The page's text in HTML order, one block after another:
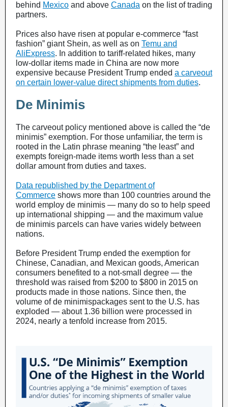
behind Mexico and above Canada on the list of trading
partners.
Prices also have risen at popular e-commerce “fast
fashion” giant Shein, as well as on Temu and
AliExpress. In addition to tariff-related hikes, many
low-dollar items made in China are now more
expensive because President Trump ended a carveout
on certain lower-value direct shipments from duties.
De Minimis
The carveout policy mentioned above is called the “de
minimis” exemption. For those unfamiliar, the term is
rooted in the Latin phrase meaning “the least” and
exempts foreign-made items worth less than a set
dollar amount from duties and taxes.
Data republished by the Department of
Commerce shows more than 100 countries around the
world employ de minimis — many do so to help speed
up international shipping — and the maximum value
de minimis parcels can have varies widely between
nations.
Before President Trump ended the exemption for
Chinese, Canadian, and Mexican goods, American
consumers benefited to a not-small degree — the
threshold was raised from $200 to $800 in 2015 on
products made in those nations. Since then, the
volume of de minimispackages sent to the U.S. has
exploded — about 1.36 billion were processed in
2024, nearly a tenfold increase from 2015.